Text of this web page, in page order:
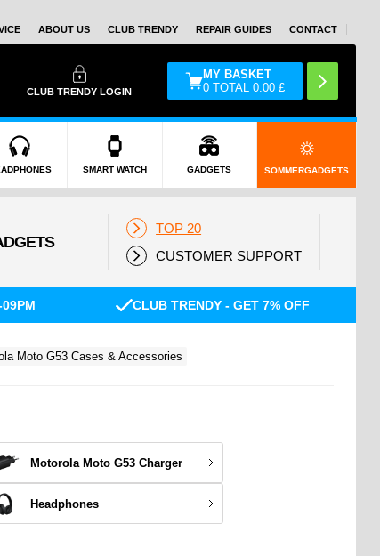
ABOUT US CLUB TRENDY REPAIR GUIDES CONTACT
CLUB TRENDY LOGIN
MY BASKET
0 TOTAL0.00 £
SMART WATCH GADGETS SOMMERGADGETS
TOP 20
CUSTOMER SUPPORT
CLUB TRENDY - GET 7% OFF
Moto G53 Cases & Accessories
Motorola Moto G53 Charger
Headphones